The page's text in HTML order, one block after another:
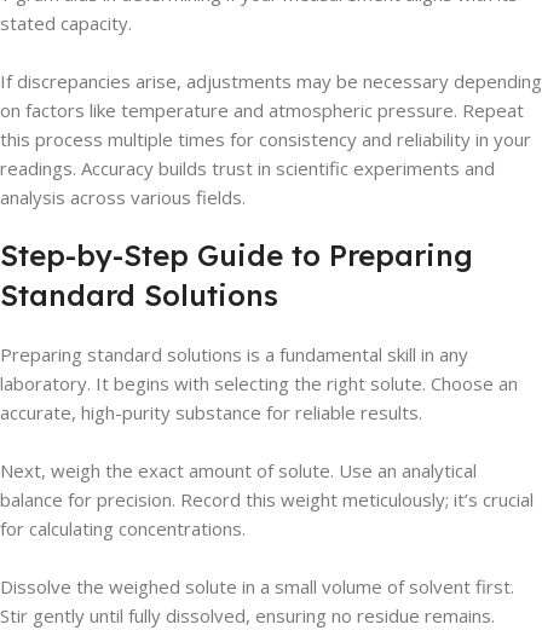
stated capacity.
If discrepancies arise, adjustments may be necessary depending
on factors like temperature and atmospheric pressure. Repeat
this process multiple times for consistency and reliability in your
readings. Accuracy builds trust in scientific experiments and
analysis across various fields.
Step-by-Step Guide to Preparing
Standard Solutions
Preparing standard solutions is a fundamental skill in any
laboratory. It begins with selecting the right solute. Choose an
accurate, high-purity substance for reliable results.
Next, weigh the exact amount of solute. Use an analytical
balance for precision. Record this weight meticulously; it’s crucial
for calculating concentrations.
Dissolve the weighed solute in a small volume of solvent first.
Stir gently until fully dissolved, ensuring no residue remains.